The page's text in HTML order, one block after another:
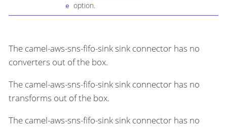
e option.
The camel-aws-sns-fifo-sink sink connector has no
converters out of the box.
The camel-aws-sns-fifo-sink sink connector has no
transforms out of the box.
The camel-aws-sns-fifo-sink sink connector has no